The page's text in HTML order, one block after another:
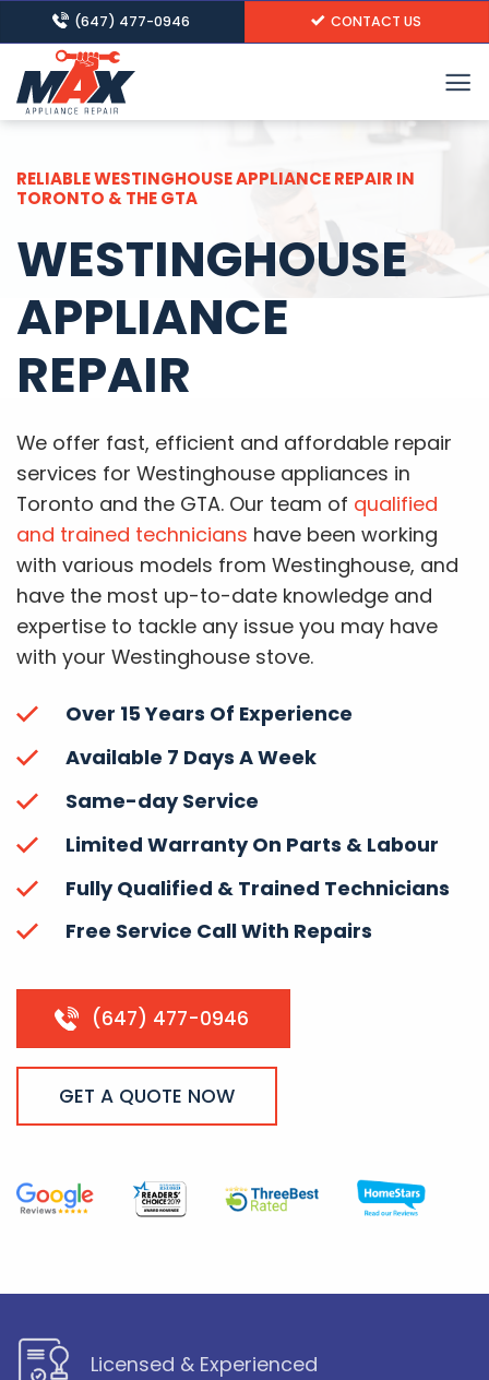
to
content
(647) 477-0946 CONTACT US
RELIABLE WESTINGHOUSE APPLIANCE REPAIR IN
TORONTO & THE GTA
WESTINGHOUSE
APPLIANCE
REPAIR
We offer fast, efficient and affordable repair
services for Westinghouse appliances in
Toronto and the GTA. Our team of qualified
and trained technicians have been working
with various models from Westinghouse, and
have the most up-to-date knowledge and
expertise to tackle any issue you may have
with your Westinghouse stove.
Over 15 Years Of Experience
Available 7 Days A Week
Same-day Service
Limited Warranty On Parts & Labour
Fully Qualified & Trained Technicians
Free Service Call With Repairs
(647) 477-0946
GET A QUOTE NOW
Licensed & Experienced